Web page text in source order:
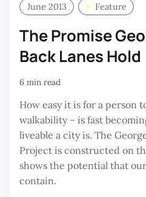
June 2013 Feature
The Promise
Back Lanes Hold
6 min read
How easy it is for a person
walkability – is fast
liveable a city is. The
Project is constructed on
shows the potential that
contain.